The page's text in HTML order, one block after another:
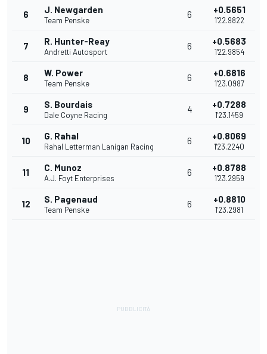
6 J. Newgarden
Team Penske
6 +0.5651
1'22.9822
7 R. Hunter-Reay
Andretti Autosport
6 +0.5683
1'22.9854
8 W. Power
Team Penske
6 +0.6816
1'23.0987
9 S. Bourdais
Dale Coyne Racing
4 +0.7288
1'23.1459
10 G. Rahal
Rahal Letterman Lanigan Racing
6 +0.8069
1'23.2240
11 C. Munoz
A.J. Foyt Enterprises
6 +0.8788
1'23.2959
12 S. Pagenaud
Team Penske
6 +0.8810
1'23.2981